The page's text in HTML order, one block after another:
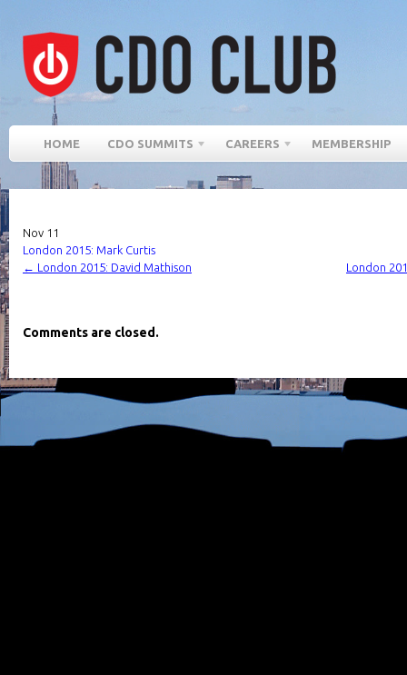
HOME CDO SUMMITS CAREERS MEMBERSHIP
Nov 11
London 2015: Mark Curtis
← London 2015: David Mathison London
Comments are closed.